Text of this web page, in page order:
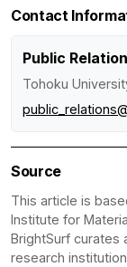
Contact
Public
Tohoku
Source
This article is
Institute for
BrightSurf curates
research